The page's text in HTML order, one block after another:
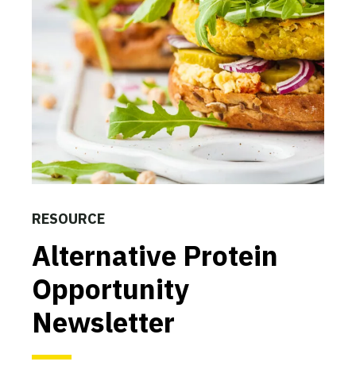
RESOURCE
Alternative Protein
Opportunity
Newsletter